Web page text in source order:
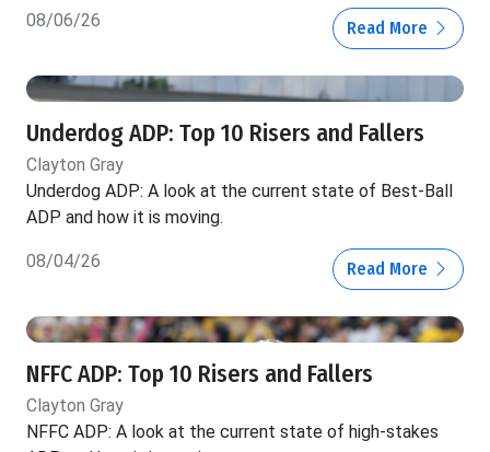
08/06/26 Read More
Underdog ADP: Top 10 Risers and Fallers
Clayton Gray
Underdog ADP: A look at the current state of Best-Ball
ADP and how it is moving.
08/04/26 Read More
NFFC ADP: Top 10 Risers and Fallers
Clayton Gray
NFFC ADP: A look at the current state of high-stakes